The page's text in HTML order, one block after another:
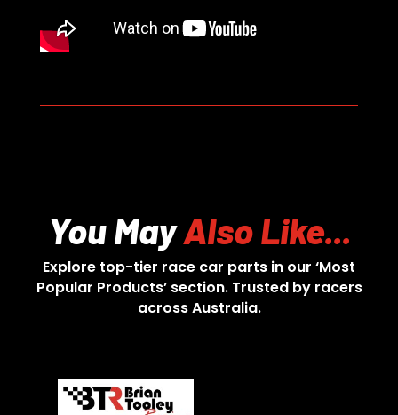
You MayAlso Like...
Explore top-tier race car parts in our ‘Most
Popular Products’ section. Trusted by racers
across Australia.